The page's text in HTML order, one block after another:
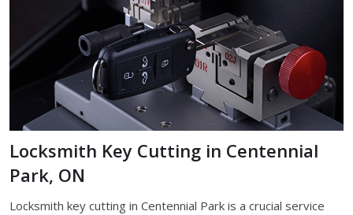
Locksmith Key Cutting in Centennial
Park, ON
Locksmith key cutting in Centennial Park is a crucial service